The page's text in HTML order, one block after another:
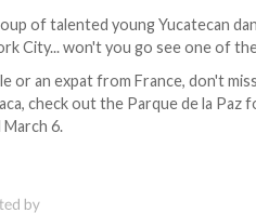
of talented young Yucatecan
City... won't you go see one of
or an expat from France, don't
check out the Parque de la Paz
March 6.